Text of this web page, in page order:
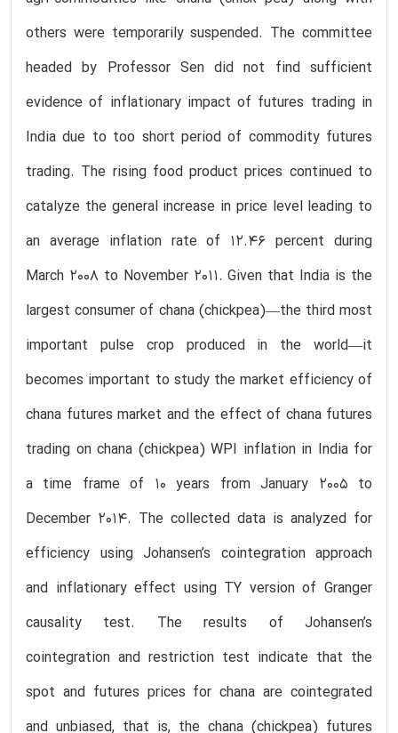
others were temporarily suspended. The committee
headed by Professor Sen did not find sufficient
evidence of inflationary impact of futures trading in
India due to too short period of commodity futures
trading. The rising food product prices continued to
catalyze the general increase in price level leading to
an average inflation rate of 12.46 percent during
March 2008 to November 2011. Given that India is the
largest consumer of chana (chickpea)—the third most
important pulse crop produced in the world—it
becomes important to study the market efficiency of
chana futures market and the effect of chana futures
trading on chana (chickpea) WPI inflation in India for
a time frame of 10 years from January 2005 to
December 2014. The collected data is analyzed for
efficiency using Johansen’s cointegration approach
and inflationary effect using TY version of Granger
causality test. The results of Johansen’s
cointegration and restriction test indicate that the
spot and futures prices for chana are cointegrated
and unbiased, that is, the chana (chickpea) futures